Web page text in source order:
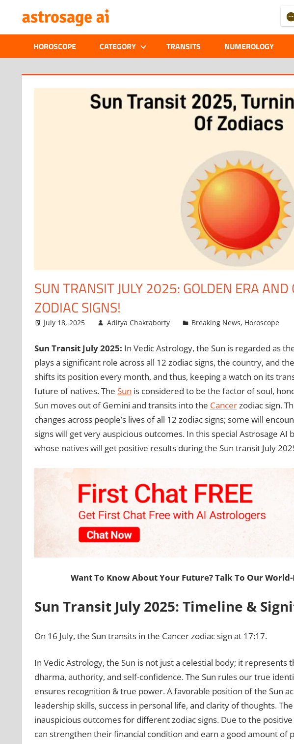
content
ASTROLOGICAL
JOURNAL
–
ASTROSAGE
HOROSCOPE CATEGORY TRANSITS NUMEROLOGY
SUN TRANSIT JULY 2025: GOLDEN ERA AND
ZODIAC SIGNS!
July 18, 2025 Aditya Chakraborty Breaking News, Horoscope
Sun Transit July 2025: In Vedic Astrology, the Sun is regarded as
plays a significant role across all 12 zodiac signs, the country, and
shifts its position every month, and thus, keeping a watch on its
future of natives. The Sun is considered to be the factor of soul,
Sun moves out of Gemini and transits into the Cancerzodiac sign.
changes across people’s lives of all 12 zodiac signs; some will
signs will get very auspicious outcomes. In this special Astrosage AI
whose natives will get positive results during the Sun transit July
Want To Know About Your Future? Talk To Our
Sun Transit July 2025: Timeline &
On 16 July, the Sun transits in the Cancer zodiac sign at 17:17.
In Vedic Astrology, the Sun is not just a celestial body; it represents
dharma, authority, and self-confidence. The Sun rules our true
ensures recognition & true power. A favorable position of the Sun
leadership skills, success in personal life, and clarity of thoughts.
inauspicious outcomes for different zodiac signs. Due to the
can strengthen their financial condition and earn a good amount of